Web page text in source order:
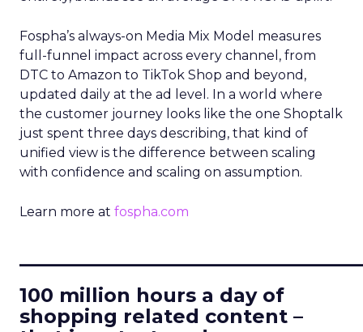
Fospha’s always-on Media Mix Model measures
full-funnel impact across every channel, from
DTC to Amazon to TikTok Shop and beyond,
updated daily at the ad level. In a world where
the customer journey looks like the one Shoptalk
just spent three days describing, that kind of
unified view is the difference between scaling
with confidence and scaling on assumption.
Learn more at fospha.com
100 million hours a day of
shopping related content –